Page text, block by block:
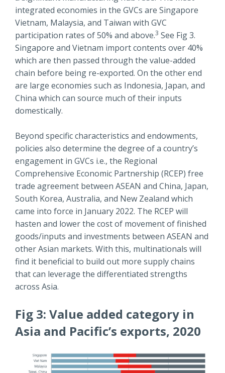
integrated economies in the GVCs are Singapore
Vietnam, Malaysia, and Taiwan with GVC
participation rates of 50% and above.3 See Fig 3.
Singapore and Vietnam import contents over 40%
which are then passed through the value-added
chain before being re-exported. On the other end
are large economies such as Indonesia, Japan, and
China which can source much of their inputs
domestically.
Beyond specific characteristics and endowments,
policies also determine the degree of a country’s
engagement in GVCs i.e., the Regional
Comprehensive Economic Partnership (RCEP) free
trade agreement between ASEAN and China, Japan,
South Korea, Australia, and New Zealand which
came into force in January 2022. The RCEP will
hasten and lower the cost of movement of finished
goods/inputs and investments between ASEAN and
other Asian markets. With this, multinationals will
find it beneficial to build out more supply chains
that can leverage the differentiated strengths
across Asia.
Fig 3: Value added category in
Asia and Pacific’s exports, 2020